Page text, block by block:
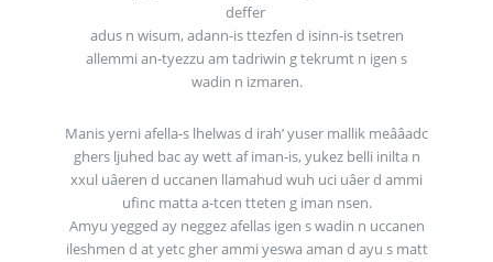
deffer
adus n wisum, adann-is ttezfen d isinn-is tsetren
allemmi an-tyezzu am tadriwin g tekrumt n igen s
wadin n izmaren.
Manis yerni afella-s lhelwas d irah’ yuser mallik meââadc
ghers ljuhed bac ay wett af iman-is, yukez belli inilta n
xxul uâeren d uccanen llamahud wuh uci uâer d ammi
ufinc matta a-tcen tteten g iman nsen.
Amyu yegged ay neggez afellas igen s wadin n uccanen
ileshmen d at yetc gher ammi yeswa aman d ayu s matt